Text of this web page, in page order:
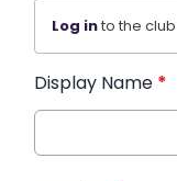
Log into the
Display Name *